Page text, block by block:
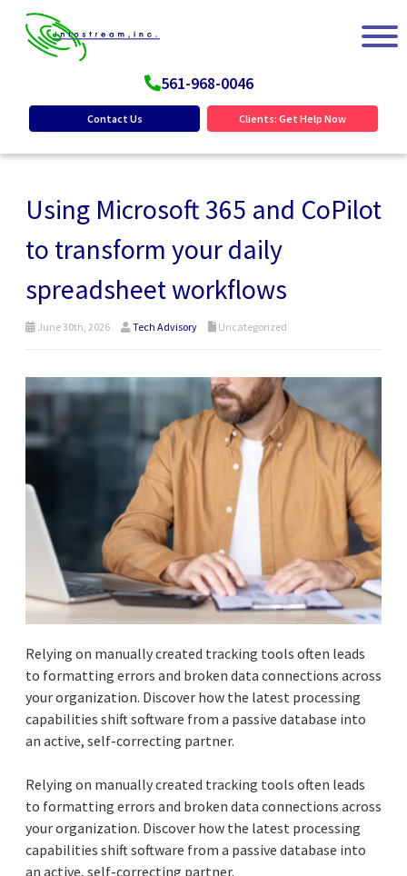
561-968-0046
Contact Us Clients: Get Help Now
Using Microsoft 365 and CoPilot
to transform your daily
spreadsheet workflows
June 30th, 2026 Tech Advisory Uncategorized
Relying on manually created tracking tools often leads
to formatting errors and broken data connections across
your organization. Discover how the latest processing
capabilities shift software from a passive database into
an active, self-correcting partner.
Relying on manually created tracking tools often leads
to formatting errors and broken data connections across
your organization. Discover how the latest processing
capabilities shift software from a passive database into
an active, self-correcting partner.